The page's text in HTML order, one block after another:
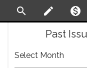
search create monetization_on
Past